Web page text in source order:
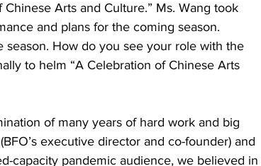
Arts and Culture.” Ms. Wang took
and plans for the coming season.
season. How do you see your role with the
to helm “A Celebration of Chinese Arts
of many years of hard work and big
executive director and co-founder) and
capacity pandemic audience, we believed in